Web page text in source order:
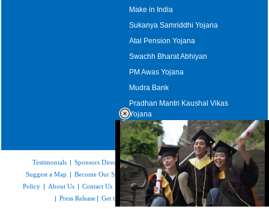
Make in India
Sukanya Samriddhi Yojana
Atal Pension Yojana
Swachh Bharat Abhiyan
PM Awas Yojana
Mudra Bank
Pradhan Mantri Kaushal Vikas
Yojana
Upcoming Elections in India
Testimonials | Sponsors Directory|Disclaimer| FAQs| Our Affiliates
Suggest a Map | Become Our Sponsor|Copyright & Terms of Use |Privacy
Policy | About Us | Contact Us Feedback| Careers | Site Map |Link to Us
| Press Release | Get the latest Issue of Weekly Newsletter